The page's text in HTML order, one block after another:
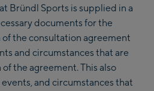
Bründl Sports is supplied in a
documents for the
the consultation agreement
and circumstances that are
the agreement. This also
and circumstances that